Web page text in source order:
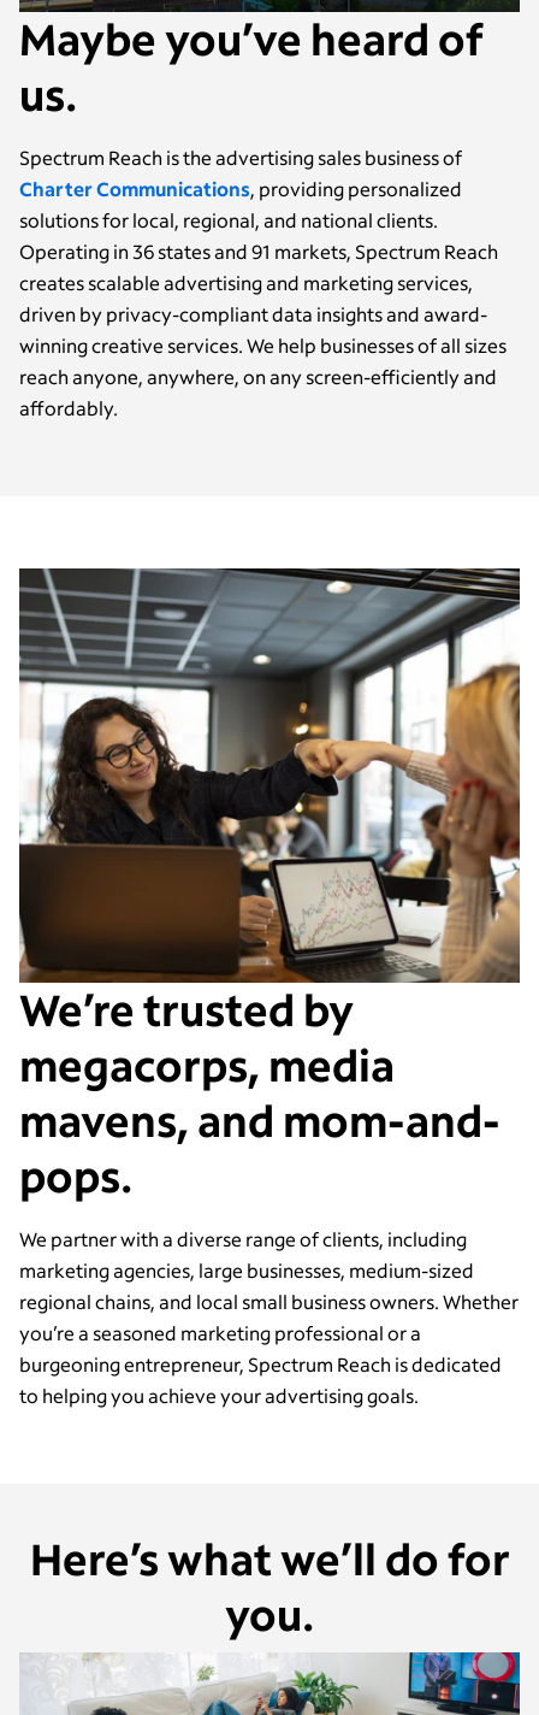
Maybe you’ve heard of
us.
Spectrum Reach is the advertising sales business of
Charter Communications, providing personalized
solutions for local, regional, and national clients.
Operating in 36 states and 91 markets, Spectrum Reach
creates scalable advertising and marketing services,
driven by privacy-compliant data insights and award-
winning creative services. We help businesses of all sizes
reach anyone, anywhere, on any screen-efficiently and
affordably.
We’re trusted by
megacorps, media
mavens, and mom-and-
pops.
We partner with a diverse range of clients, including
marketing agencies, large businesses, medium-sized
regional chains, and local small business owners. Whether
you’re a seasoned marketing professional or a
burgeoning entrepreneur, Spectrum Reach is dedicated
to helping you achieve your advertising goals.
Here’s what we’ll do for
you.